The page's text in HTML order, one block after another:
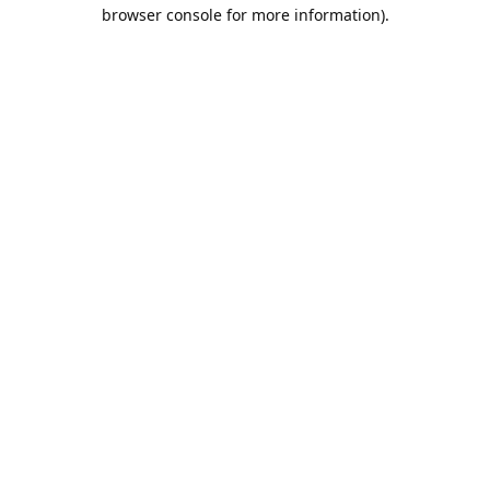
browser console for more information).